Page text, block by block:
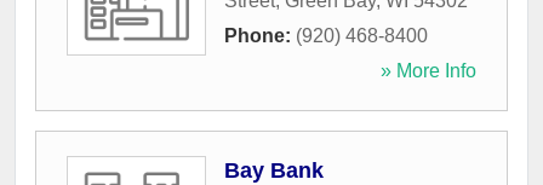
Phone: (920) 468-8400
» More Info
Bay Bank